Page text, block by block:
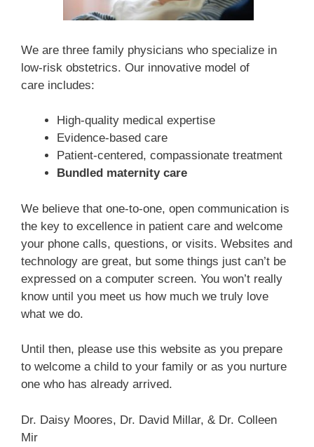
We are three family physicians who specialize in
low-risk obstetrics. Our innovative model of
care includes:
High-quality medical expertise
Evidence-based care
Patient-centered, compassionate treatment
Bundled maternity care
We believe that one-to-one, open communication is
the key to excellence in patient care and welcome
your phone calls, questions, or visits. Websites and
technology are great, but some things just can’t be
expressed on a computer screen. You won’t really
know until you meet us how much we truly love
what we do.
Until then, please use this website as you prepare
to welcome a child to your family or as you nurture
one who has already arrived.
Dr. Daisy Moores, Dr. David Millar, & Dr. Colleen
Mir